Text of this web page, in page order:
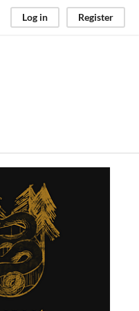
Log in Register